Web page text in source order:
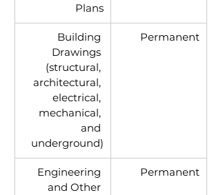
Plans
Building
Drawings
(structural,
architectural,
electrical,
mechanical,
and
underground)
Permanent
Engineering
and Other
Permanent